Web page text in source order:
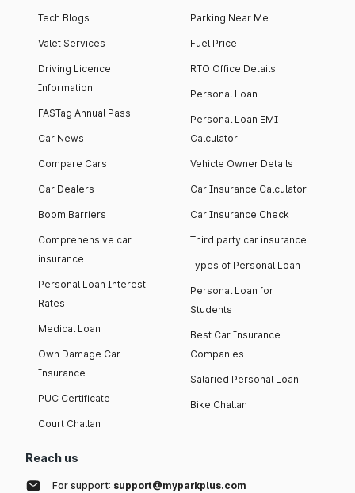
Tech Blogs
Valet Services
Driving Licence
Information
FASTag Annual Pass
Car News
Compare Cars
Car Dealers
Boom Barriers
Comprehensive car
insurance
Personal Loan Interest
Rates
Medical Loan
Own Damage Car
Insurance
PUC Certificate
Court Challan
Parking Near Me
Fuel Price
RTO Office Details
Personal Loan
Personal Loan EMI
Calculator
Vehicle Owner Details
Car Insurance Calculator
Car Insurance Check
Third party car insurance
Types of Personal Loan
Personal Loan for
Students
Best Car Insurance
Companies
Salaried Personal Loan
Bike Challan
Reach us
For support: support@myparkplus.com